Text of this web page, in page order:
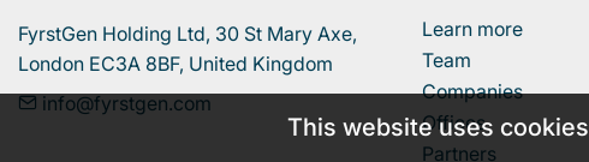
FyrstGen Holding Ltd, 30 St Mary Axe,
London EC3A 8BF, United Kingdom
info@fyrstgen.com
Learn more
Team
Companies
Offices
Partners
This website uses cookies